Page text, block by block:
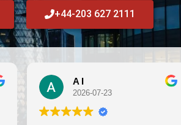
+44-203 627 2111
2026-07-23